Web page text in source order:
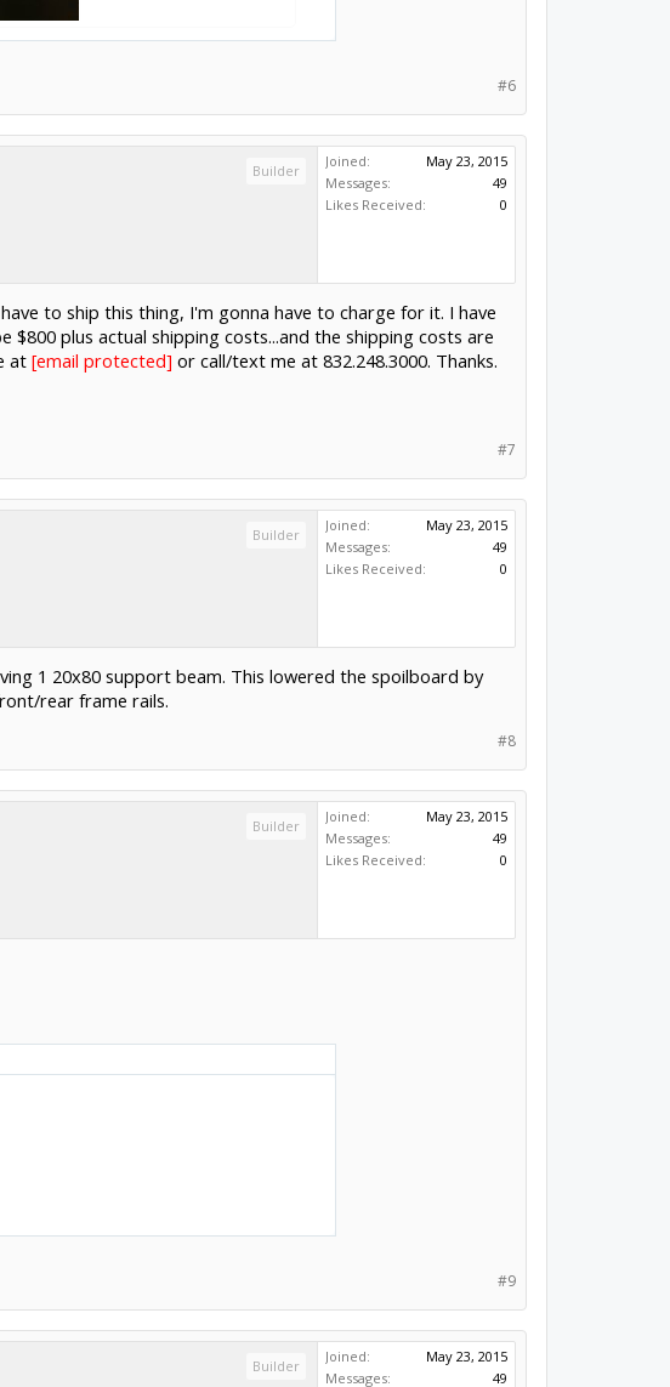
#6
Builder
Joined:
May 23, 2015
Messages:
49
Likes Received:
0
to ship this thing, I'm gonna have to charge for it. I have
plus actual shipping costs...and the shipping costs are
at justindewoody@hotmail.comor call/text me at
#7
Joined:
May 23, 2015
Messages:
49
1 20x80 support beam. This lowered the spoilboard by
#8
Joined:
May 23, 2015
Messages:
49
#9
Joined: May 23, 2015